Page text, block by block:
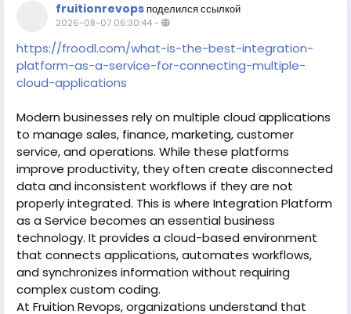
fruitionrevops поделился ссылкой
2026-08-07 06:30:44-
https://froodl.com/what-is-the-best-integration-
platform-as-a-service-for-connecting-multiple-
cloud-applications
Modern businesses rely on multiple cloud applications
to manage sales, finance, marketing, customer
service, and operations. While these platforms
improve productivity, they often create disconnected
data and inconsistent workflows if they are not
properly integrated. This is where Integration Platform
as a Service becomes an essential business
technology. It provides a cloud-based environment
that connects applications, automates workflows,
and synchronizes information without requiring
complex custom coding.
At Fruition Revops, organizations understand that